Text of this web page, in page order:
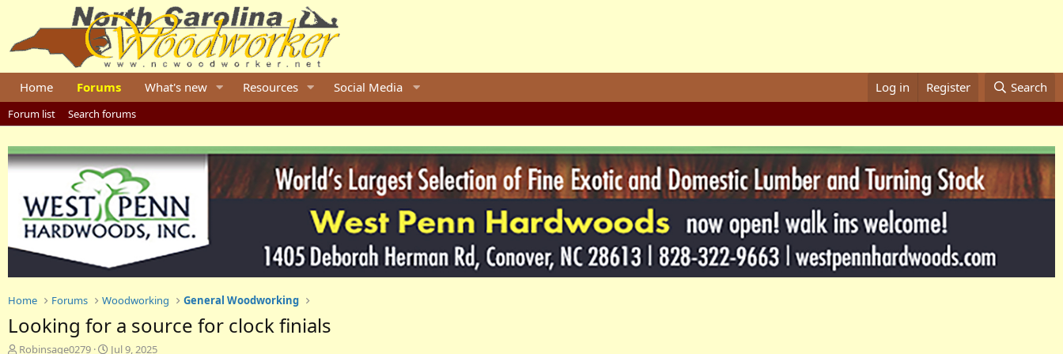
Home Forums What's new Resources Social Media Log in Register Search
Forum list Search forums
Home Forums Woodworking General Woodworking
Looking for a source for clock finials
T
Robinsage0279 S
Jul 9, 2025